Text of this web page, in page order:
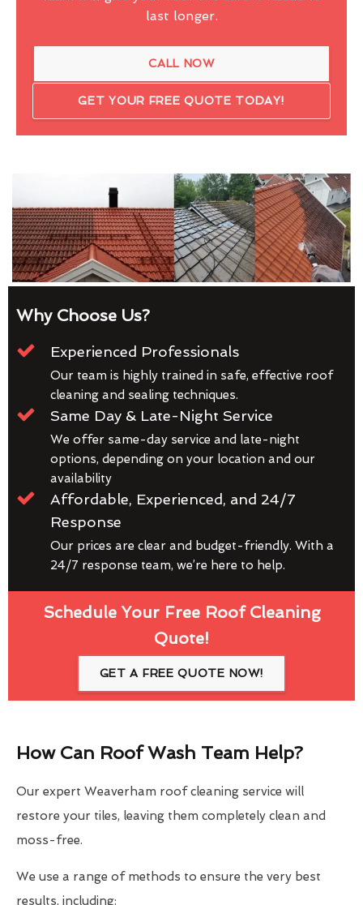
last longer.
CALL NOW
GET YOUR FREE QUOTE TODAY!
Why Choose Us?
Experienced Professionals
Our team is highly trained in safe, effective roof
cleaning and sealing techniques.
Same Day & Late-Night Service
We offer same-day service and late-night
options, depending on your location and our
availability
Affordable, Experienced, and 24/7
Response
Our prices are clear and budget-friendly. With a
24/7 response team, we’re here to help.
Schedule Your Free Roof Cleaning
Quote!
GET A FREE QUOTE NOW!
How Can Roof Wash Team Help?
Our expert Weaverham roof cleaning service will
restore your tiles, leaving them completely clean and
moss-free.
We use a range of methods to ensure the very best
results, including: